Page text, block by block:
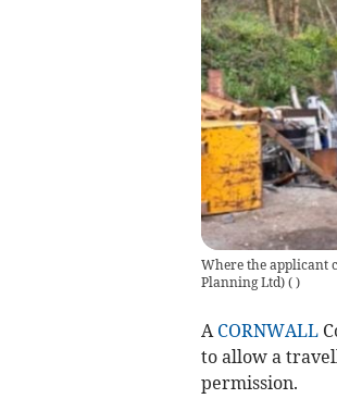
Where the applicant
Planning Ltd)( )
A CORNWALL
to allow a
permission.